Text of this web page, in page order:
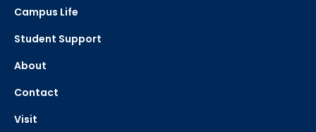
Campus Life
Student Support
About
Contact
Visit